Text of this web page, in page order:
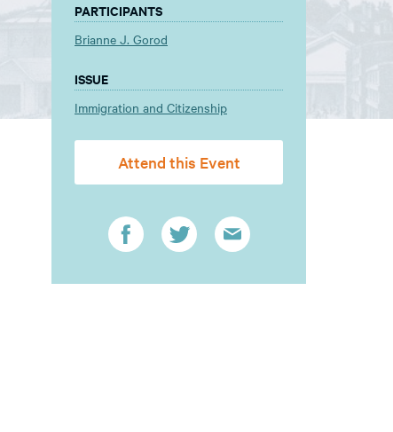
PARTICIPANTS
Brianne J. Gorod
ISSUE
Immigration and Citizenship
Attend this Event